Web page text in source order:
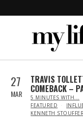
27
MAR
TRAVIS
COMEBACK –
IN
5 MINUTES WITH...
FEATURED
KENNETH